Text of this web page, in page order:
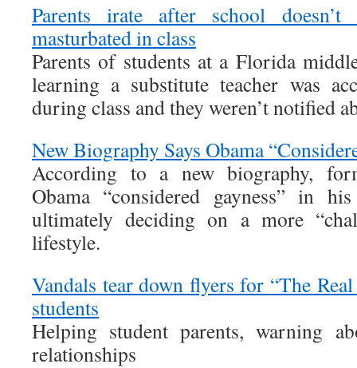
Parents irate after school
masturbated in class
Parents of students at a Florida
learning a substitute teacher was
during class and they weren’t notified
New Biography Says Obama
According to a new biography,
Obama “considered gayness” in
ultimately deciding on a more
lifestyle.
Vandals tear down flyers for “The
students
Helping student parents, warning
relationships